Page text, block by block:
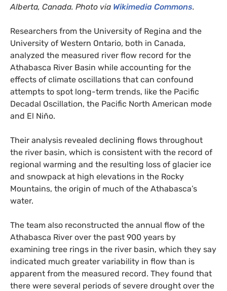
Alberta, Canada. Photo via Wikimedia Commons.
Researchers from the University of Regina and the
University of Western Ontario, both in Canada,
analyzed the measured river flow record for the
Athabasca River Basin while accounting for the
effects of climate oscillations that can confound
attempts to spot long-term trends, like the Pacific
Decadal Oscillation, the Pacific North American mode
and El Niño.
Their analysis revealed declining flows throughout
the river basin, which is consistent with the record of
regional warming and the resulting loss of glacier ice
and snowpack at high elevations in the Rocky
Mountains, the origin of much of the Athabasca’s
water.
The team also reconstructed the annual flow of the
Athabasca River over the past 900 years by
examining tree rings in the river basin, which they say
indicated much greater variability in flow than is
apparent from the measured record. They found that
there were several periods of severe drought over the